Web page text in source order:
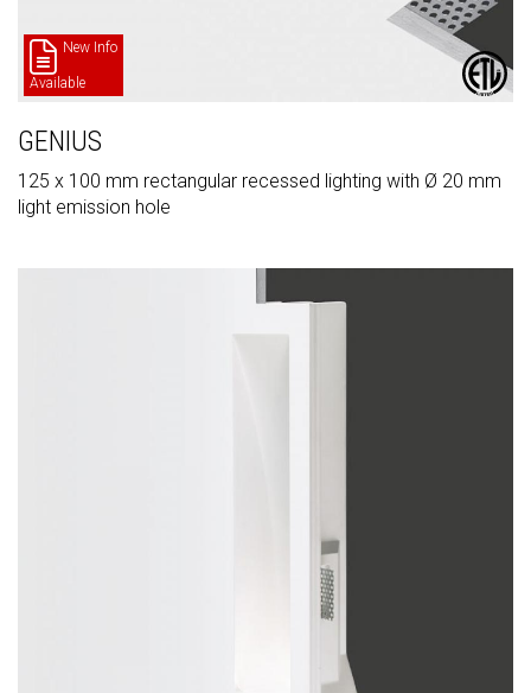
New Info
Available
GENIUS
125 x 100 mm rectangular recessed lighting with Ø 20 mm
light emission hole